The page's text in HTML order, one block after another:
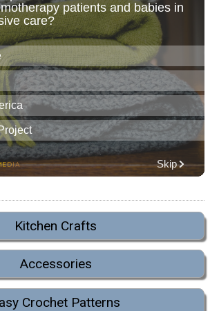
Kitchen Crafts
Accessories
Crochet Patterns